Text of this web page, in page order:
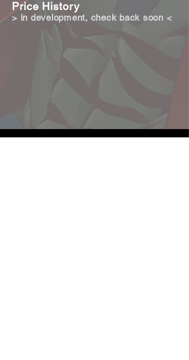
Price History
> in development, check back soon <